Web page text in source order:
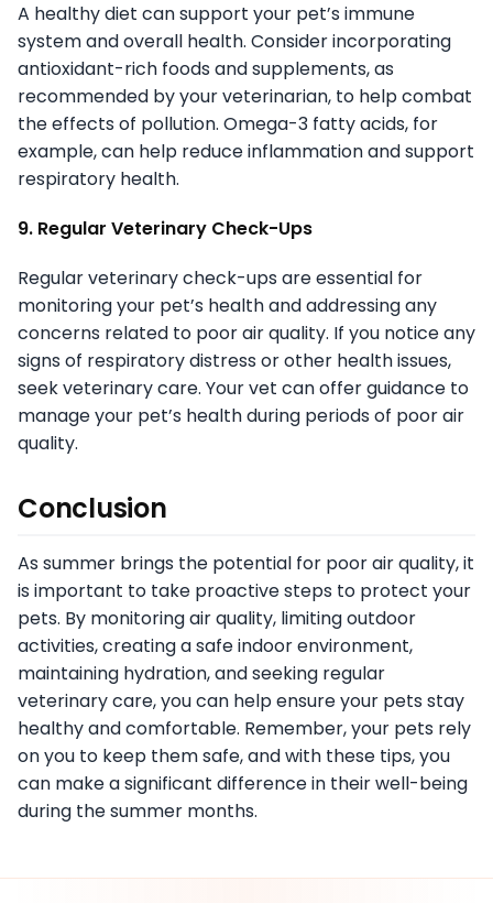
A healthy diet can support your pet’s immune
system and overall health. Consider incorporating
antioxidant-rich foods and supplements, as
recommended by your veterinarian, to help combat
the effects of pollution. Omega-3 fatty acids, for
example, can help reduce inflammation and support
respiratory health.
9. Regular Veterinary Check-Ups
Regular veterinary check-ups are essential for
monitoring your pet’s health and addressing any
concerns related to poor air quality. If you notice any
signs of respiratory distress or other health issues,
seek veterinary care. Your vet can offer guidance to
manage your pet’s health during periods of poor air
quality.
Conclusion
As summer brings the potential for poor air quality, it
is important to take proactive steps to protect your
pets. By monitoring air quality, limiting outdoor
activities, creating a safe indoor environment,
maintaining hydration, and seeking regular
veterinary care, you can help ensure your pets stay
healthy and comfortable. Remember, your pets rely
on you to keep them safe, and with these tips, you
can make a significant difference in their well-being
during the summer months.